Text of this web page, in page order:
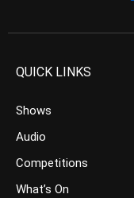
QUICK LINKS
Shows
Audio
Competitions
What’s On